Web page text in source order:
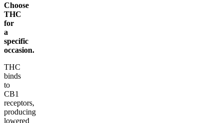
Choose
THC
for
a
specific
occasion.
THC
binds
to
CB1
receptors,
producing
lowered